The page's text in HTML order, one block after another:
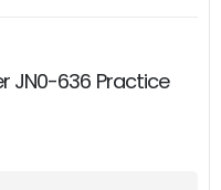
JN0-636 Practice